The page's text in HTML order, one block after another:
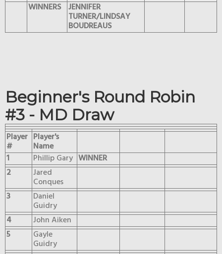
WINNERS JENNIFER
TURNER/LINDSAY
BOUDREAUS
Beginner's Round Robin
#3 - MD Draw
Player
#
Player's
Name
1
Phillip Gary WINNER
2
Jared
Conques
3
Daniel
Guidry
4
John Aiken
5
Gayle
Guidry